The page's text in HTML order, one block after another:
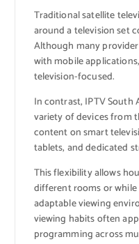
Traditional satellite
around a television set
Although many
with mobile
television-focused.
In contrast, IPTV
variety of devices from
content on smart
tablets, and dedicated
This flexibility allows
different rooms or
adaptable viewing
viewing habits often
programming across